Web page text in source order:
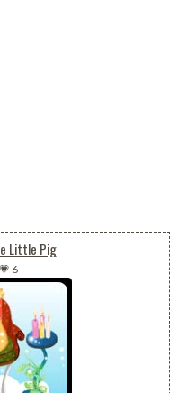
Little Pig
💗 6